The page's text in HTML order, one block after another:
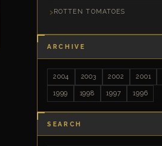
ROTTEN TOMATOES
ARCHIVE
2004 2003 2002 2001
1999 1998 1997 1996
SEARCH